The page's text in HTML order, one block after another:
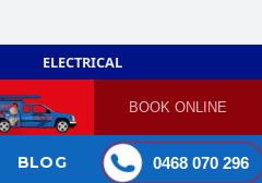
ELECTRICAL
BOOK ONLINE
BLOG 0468 070 296